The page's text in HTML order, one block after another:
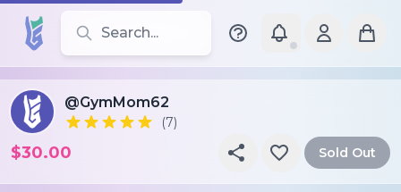
Search for leotards, brands, and styles
@GymMom62
(7)
$30.00 Sold Out